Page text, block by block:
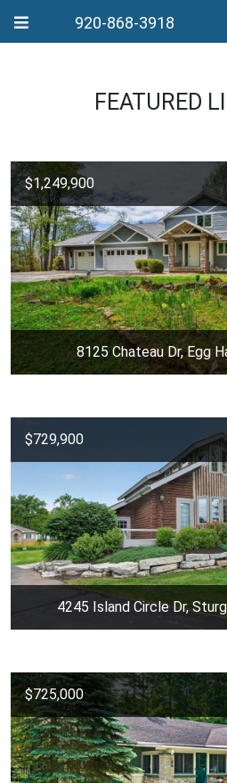
920-868-3918
FEATURED
$1,249,900
8125 Chateau Dr, Egg
$729,900
4245 Island Circle Dr,
$725,000